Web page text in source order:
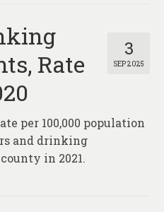
3
SEP 2025
Rate
per 100,000 population
and drinking
in 2021.